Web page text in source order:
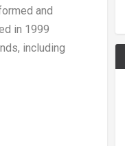
and
in 1999
including